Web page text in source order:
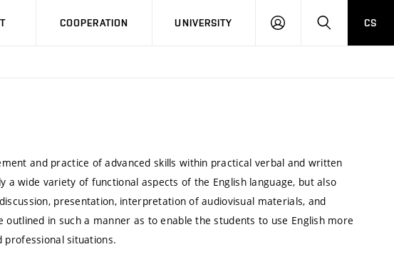
COOPERATION UNIVERSITY
LOG
SEARCHCS
and practice of advanced skills within practical verbal and written
a wide variety of functional aspects of the English language, but also
presentation, interpretation of audiovisual materials, and
in such a manner as to enable the students to use English more
professional situations.